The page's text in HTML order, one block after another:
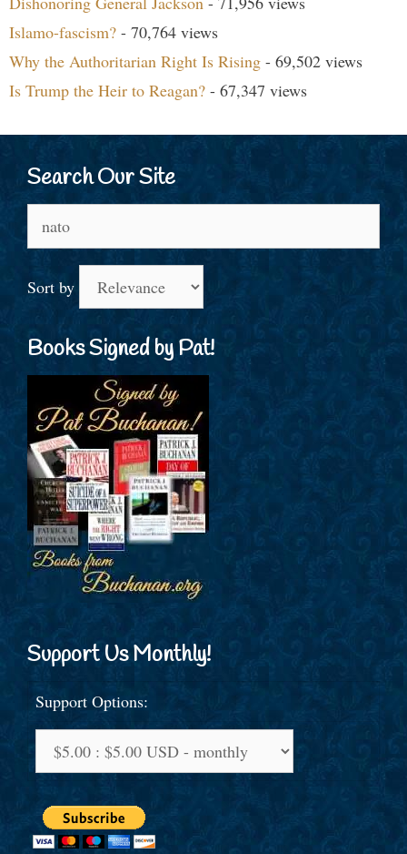
Islamo-fascism? - 70,764 views
Why the Authoritarian Right Is Rising - 69,502 views
Is Trump the Heir to Reagan? - 67,347 views
Search Our Site
for:
Sort by
Books Signed by Pat!
Support Us Monthly!
Support Options: